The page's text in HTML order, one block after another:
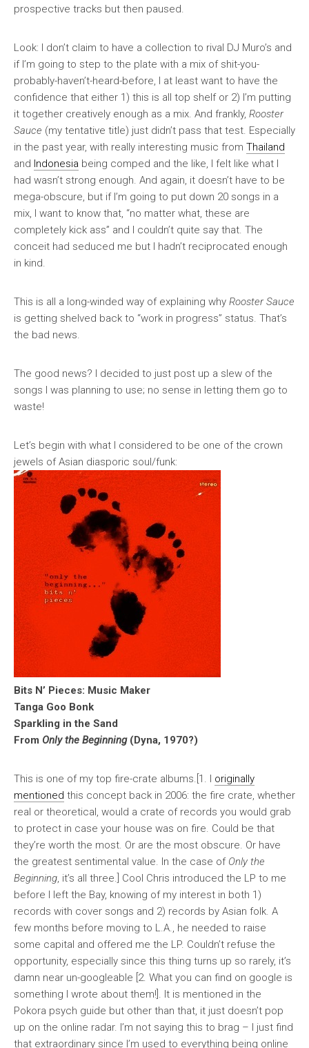
prospective tracks but then paused.
Look: I don’t claim to have a collection to rival DJ Muro’s and
if I’m going to step to the plate with a mix of shit-you-
probably-haven’t-heard-before, I at least want to have the
confidence that either 1) this is all top shelf or 2) I’m putting
it together creatively enough as a mix. And frankly, Rooster
Sauce (my tentative title) just didn’t pass that test. Especially
in the past year, with really interesting music from Thailand
and Indonesia being comped and the like, I felt like what I
had wasn’t strong enough. And again, it doesn’t have to be
mega-obscure, but if I’m going to put down 20 songs in a
mix, I want to know that, “no matter what, these are
completely kick ass” and I couldn’t quite say that. The
conceit had seduced me but I hadn’t reciprocated enough
in kind.
This is all a long-winded way of explaining why Rooster Sauce
is getting shelved back to “work in progress” status. That’s
the bad news.
The good news? I decided to just post up a slew of the
songs I was planning to use; no sense in letting them go to
waste!
Let’s begin with what I considered to be one of the crown
jewels of Asian diasporic soul/funk:
Bits N’ Pieces: Music Maker
Tanga Goo Bonk
Sparkling in the Sand
From Only the Beginning(Dyna, 1970?)
This is one of my top fire-crate albums.[1. I originally
mentioned this concept back in 2006: the fire crate, whether
real or theoretical, would a crate of records you would grab
to protect in case your house was on fire. Could be that
they’re worth the most. Or are the most obscure. Or have
the greatest sentimental value. In the case of Only the
Beginning, it’s all three.] Cool Chris introduced the LP to me
before I left the Bay, knowing of my interest in both 1)
records with cover songs and 2) records by Asian folk. A
few months before moving to L.A., he needed to raise
some capital and offered me the LP. Couldn’t refuse the
opportunity, especially since this thing turns up so rarely, it’s
damn near un-googleable [2. What you can find on google is
something I wrote about them!]. It is mentioned in the
Pokora psych guide but other than that, it just doesn’t pop
up on the online radar. I’m not saying this to brag – I just find
that extraordinary since I’m used to everything being online